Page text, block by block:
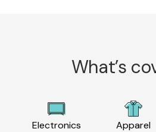
What’s
Electronics Apparel